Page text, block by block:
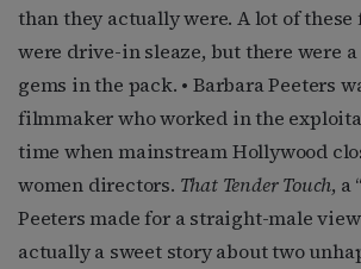
than they actually were. A lot of
were drive-in sleaze, but there were
gems in the pack. • Barbara Peeters
filmmaker who worked in the
time when mainstream Hollywood
women directors. That Tender Touch, a
Peeters made for a straight-male
actually a sweet story about two